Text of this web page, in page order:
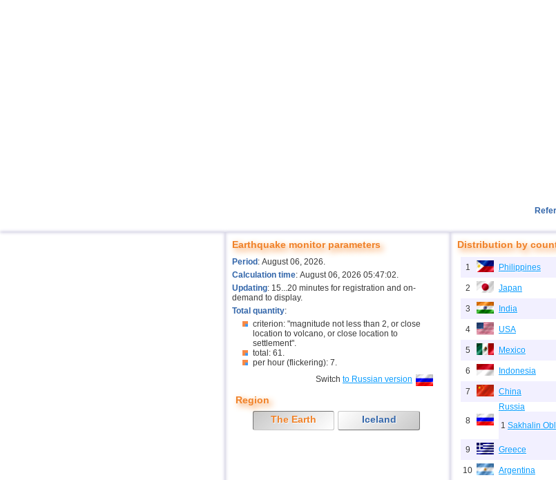
Earthquake monitor parameters
Period : August 06, 2026.
Calculation time: August 06, 2026 05:47:02.
Updating: 15...20 minutes for registration and on-
demand to display.
Total quantity:
criterion: "magnitude not less than 2, or close
location to volcano, or close location to
settlement".
total: 61.
per hour (flickering): 7.
Switch to Russian version
Region
The Earth
Iceland
Distribution by
1 Philippines
2 Japan
3 India
4 USA
5 Mexico
6 Indonesia
7 China
8
Russia
1 Sakhalin
9 Greece
10 Argentina